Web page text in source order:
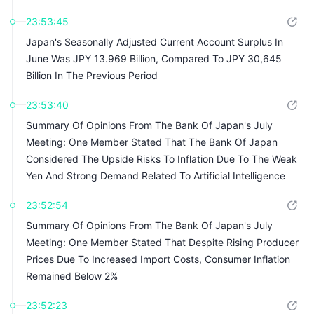
Fiscal Policy
23:53:45
Japan's Seasonally Adjusted Current Account Surplus In
June Was JPY 13.969 Billion, Compared To JPY 30,645
Billion In The Previous Period
23:53:40
Summary Of Opinions From The Bank Of Japan's July
Meeting: One Member Stated That The Bank Of Japan
Considered The Upside Risks To Inflation Due To The Weak
Yen And Strong Demand Related To Artificial Intelligence
23:52:54
Summary Of Opinions From The Bank Of Japan's July
Meeting: One Member Stated That Despite Rising Producer
Prices Due To Increased Import Costs, Consumer Inflation
Remained Below 2%
23:52:23